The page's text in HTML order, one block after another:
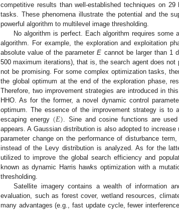
competitive results than well-established techniques on
tasks. These phenomena illustrate the potential and the
powerful algorithm to multilevel image thresholding.
No algorithm is perfect. Each algorithm requires
algorithm. For example, the exploration and exploitation
absolute value of the parameterE cannot be larger than 1
500 maximum iterations), that is, the search agent does
not be promising. For some complex optimization tasks,
the global optimum at the end of the exploration phase,
Therefore, two improvement strategies are introduced in
HHO. As for the former, a novel dynamic control
optimum. The essence of the improvement strategy is to
escaping energy (𝐸) . Sine and cosine functions are
appears. A Gaussian distribution is also adopted to
parameter change on the performance of disturbance
instead of the Levy distribution is analyzed. As for the
utilized to improve the global search efficiency and
known as dynamic Harris hawks optimization with a
thresholding.
Satellite imagery contains a wealth of information
evaluation, such as forest cover, wetland resources,
many advantages (e.g., fast update cycle, fewer